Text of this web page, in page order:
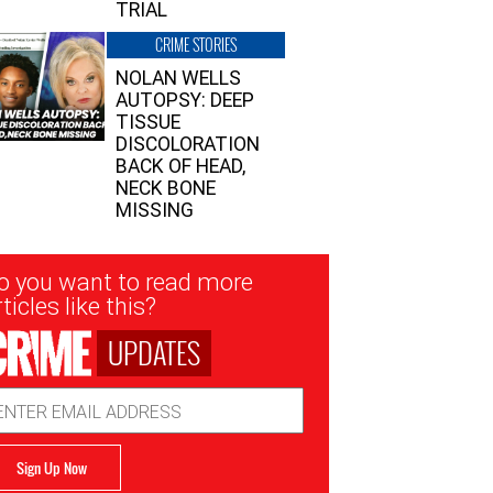
TRIAL
CRIME STORIES
NOLAN WELLS
AUTOPSY: DEEP
TISSUE
DISCOLORATION
BACK OF HEAD,
NECK BONE
MISSING
you want to read more
like this?
UPDATES
Sign Up Now